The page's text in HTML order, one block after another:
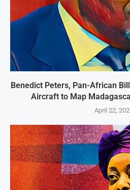
Benedict Peters, Pan-African
Aircraft to Map
April 22,